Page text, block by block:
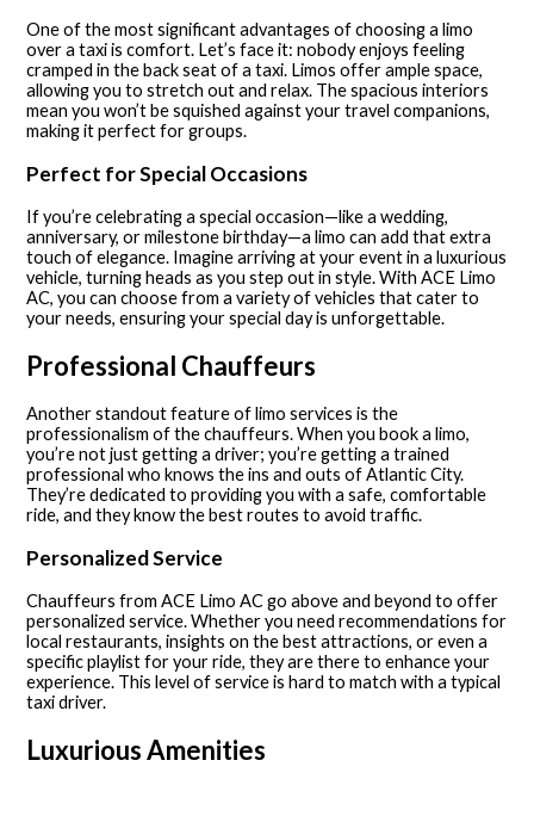
One of the most significant advantages of choosing a limo
over a taxi is comfort. Let’s face it: nobody enjoys feeling
cramped in the back seat of a taxi. Limos offer ample space,
allowing you to stretch out and relax. The spacious interiors
mean you won’t be squished against your travel companions,
making it perfect for groups.
Perfect for Special Occasions
If you’re celebrating a special occasion—like a wedding,
anniversary, or milestone birthday—a limo can add that extra
touch of elegance. Imagine arriving at your event in a luxurious
vehicle, turning heads as you step out in style. With ACE Limo
AC, you can choose from a variety of vehicles that cater to
your needs, ensuring your special day is unforgettable.
Professional Chauffeurs
Another standout feature of limo services is the
professionalism of the chauffeurs. When you book a limo,
you’re not just getting a driver; you’re getting a trained
professional who knows the ins and outs of Atlantic City.
They’re dedicated to providing you with a safe, comfortable
ride, and they know the best routes to avoid traffic.
Personalized Service
Chauffeurs from ACE Limo AC go above and beyond to offer
personalized service. Whether you need recommendations for
local restaurants, insights on the best attractions, or even a
specific playlist for your ride, they are there to enhance your
experience. This level of service is hard to match with a typical
taxi driver.
Luxurious Amenities